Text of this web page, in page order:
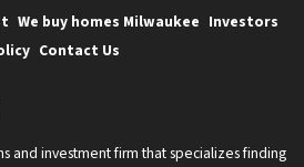
We buy homes Milwaukee Investors
Contact Us
and investment firm that specializes finding